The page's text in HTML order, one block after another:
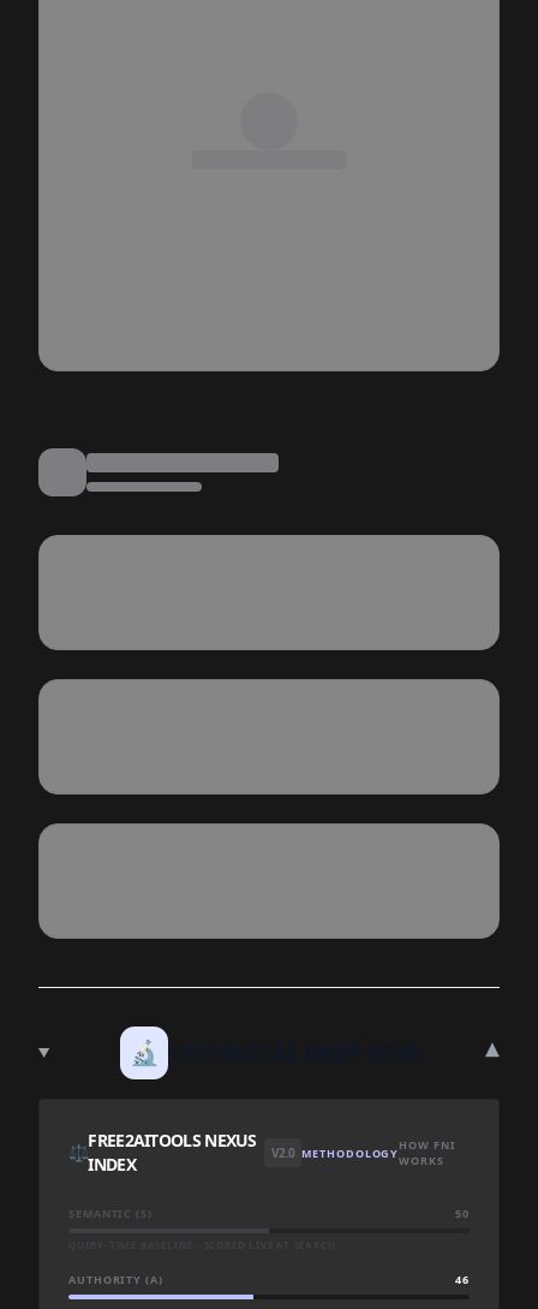
🔬 ▾
⚖️
FREE2AITOOLS NEXUS
INDEX
V2.0 METHODOLOGYHOW FNI
WORKS
SEMANTIC (S) 50
AUTHORITY (A) 46